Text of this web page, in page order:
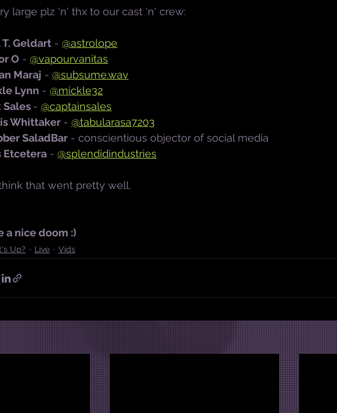
large plz 'n' thx to our cast 'n' crew:
T. Geldart - @astrolope
O - @vapourvanitas
Maraj - @subsume.wav
Lynn - @mickle32
Sales - @captainsales
Whittaker - @tabularasa7203
SaladBar - conscientious objector of social media
Etcetera - @splendidindustries
that went pretty well.
a nice doom :)
Up? Live Vids